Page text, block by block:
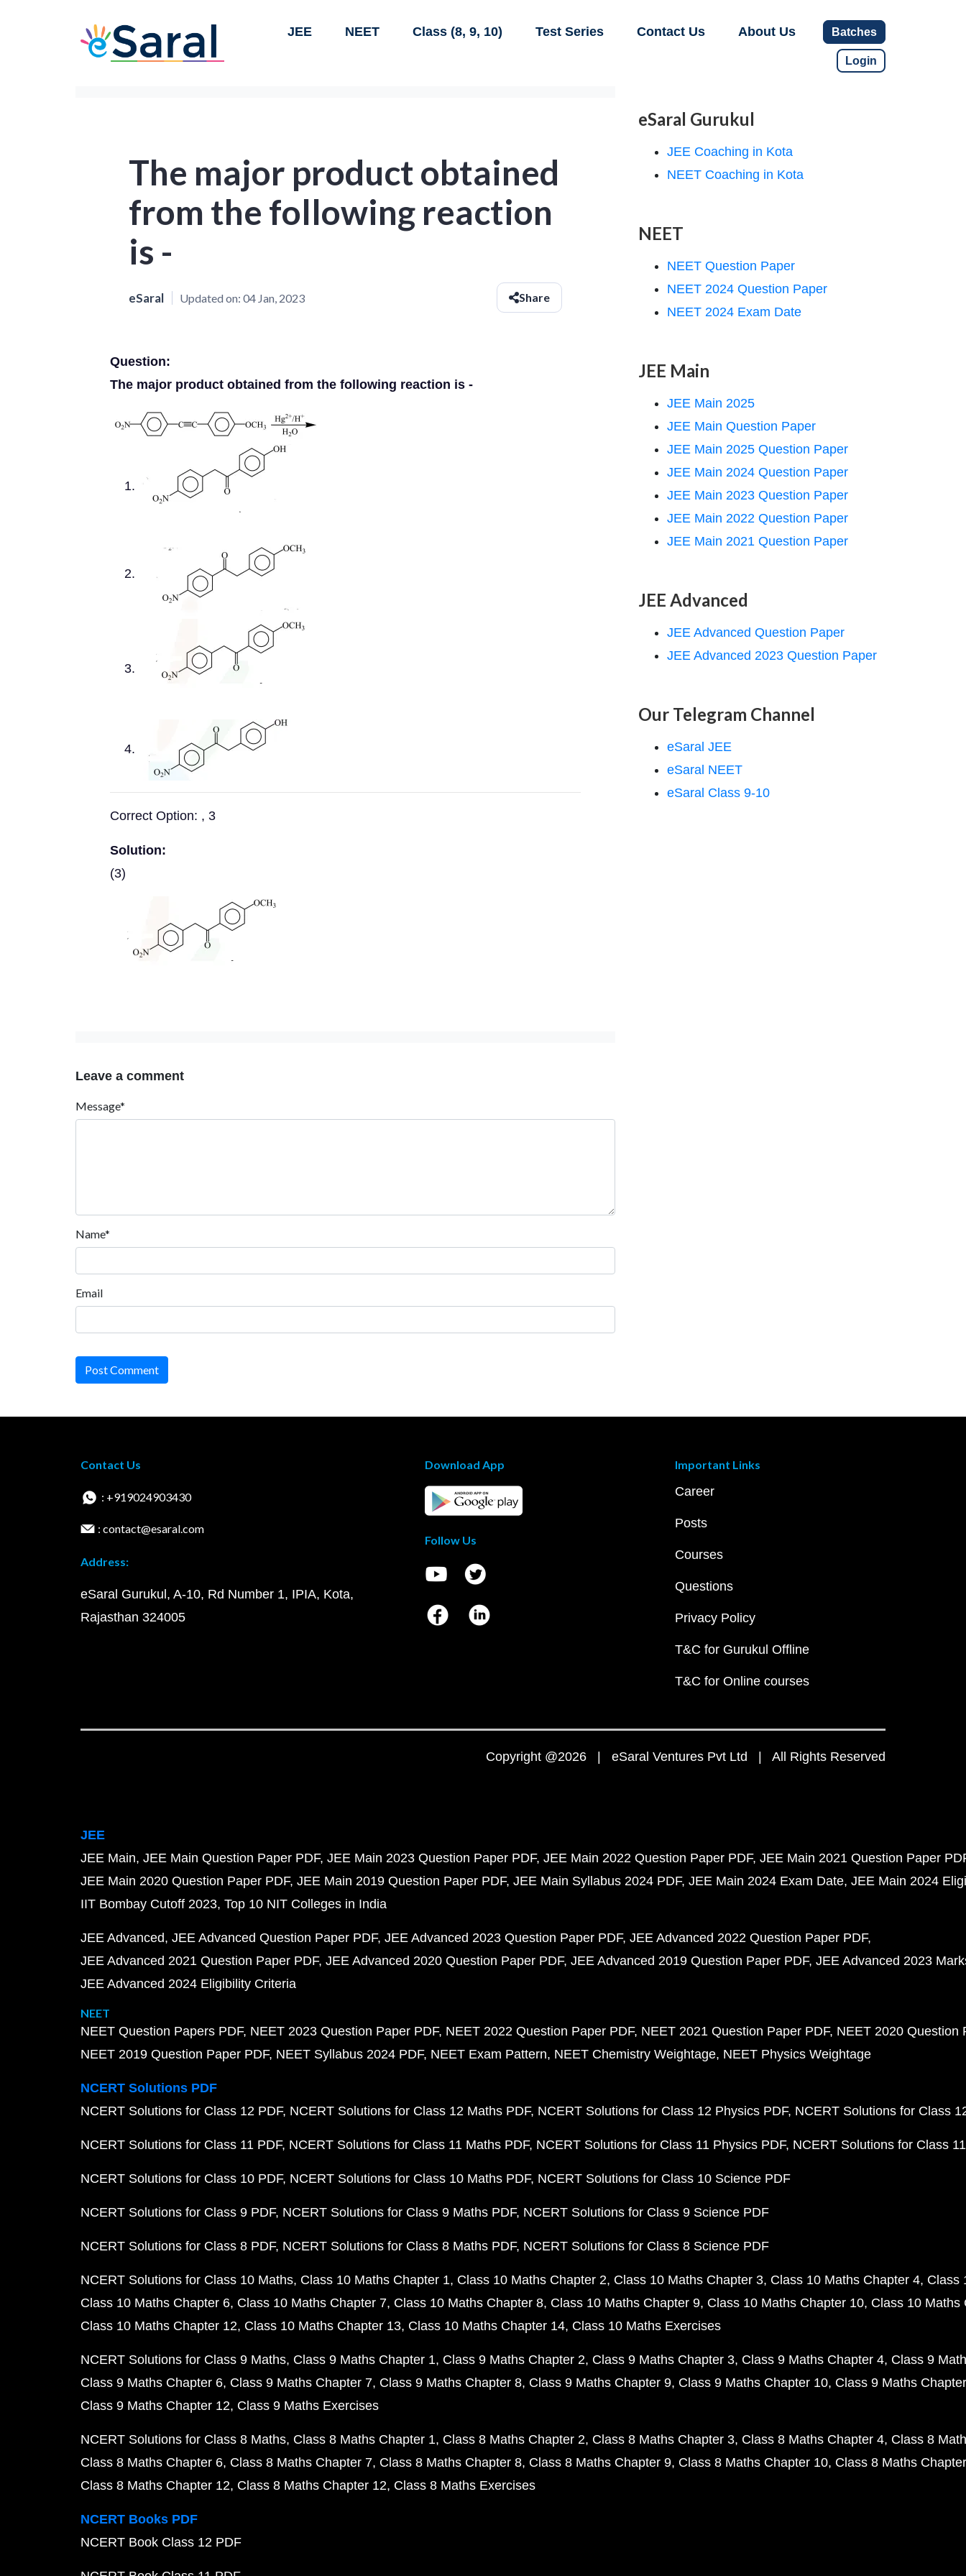
JEE NEET Class (8, 9, 10) Test Series Contact Us About Us Batches
Login
The major product obtained
from the following reaction
is -
eSaral Updated on: 04 Jan, 2023 Share
Question:
The major product obtained from the following reaction is -
Correct Option: , 3
Solution:
(3)
Leave a comment
Message*
Name*
Email
Post Comment
eSaral Gurukul
JEE Coaching in Kota
NEET Coaching in Kota
NEET
NEET Question Paper
NEET 2024 Question Paper
NEET 2024 Exam Date
JEE Main
JEE Main 2025
JEE Main Question Paper
JEE Main 2025 Question Paper
JEE Main 2024 Question Paper
JEE Main 2023 Question Paper
JEE Main 2022 Question Paper
JEE Main 2021 Question Paper
JEE Advanced
JEE Advanced Question Paper
JEE Advanced 2023 Question Paper
Our Telegram Channel
eSaral JEE
eSaral NEET
eSaral Class 9-10
Contact Us
: +919024903430
: contact@esaral.com
Address:
eSaral Gurukul, A-10, Rd Number 1, IPIA, Kota,
Rajasthan 324005
Download App
Follow Us
Important Links
Career
Posts
Courses
Questions
Privacy Policy
T&C for Gurukul Offline
T&C for Online courses
Copyright @2026 | eSaral Ventures Pvt Ltd | All Rights Reserved
JEE
JEE Main JEE Main Question Paper PDF JEE Main 2023 Question Paper PDF JEE Main 2022 Question Paper PDF JEE Main 2021 Question Paper
JEE Main 2020 Question Paper PDF JEE Main 2019 Question Paper PDF JEE Main Syllabus 2024 PDF JEE Main 2024 Exam Date JEE Main 2024
IIT Bombay Cutoff 2023 Top 10 NIT Colleges in India
JEE Advanced JEE Advanced Question Paper PDF JEE Advanced 2023 Question Paper PDF JEE Advanced 2022 Question Paper PDF
JEE Advanced 2021 Question Paper PDF JEE Advanced 2020 Question Paper PDF JEE Advanced 2019 Question Paper PDF JEE Advanced 2023
JEE Advanced 2024 Eligibility Criteria
NEET
NEET Question Papers PDF NEET 2023 Question Paper PDF NEET 2022 Question Paper PDF NEET 2021 Question Paper PDF NEET 2020 Question
NEET 2019 Question Paper PDF NEET Syllabus 2024 PDF NEET Exam Pattern NEET Chemistry Weightage NEET Physics Weightage
NCERT Solutions PDF
NCERT Solutions for Class 12 PDF NCERT Solutions for Class 12 Maths PDF NCERT Solutions for Class 12 Physics PDF NCERT Solutions for Class
NCERT Solutions for Class 11 PDF NCERT Solutions for Class 11 Maths PDF NCERT Solutions for Class 11 Physics PDF NCERT Solutions for Class
NCERT Solutions for Class 10 PDF NCERT Solutions for Class 10 Maths PDF NCERT Solutions for Class 10 Science PDF
NCERT Solutions for Class 9 PDF NCERT Solutions for Class 9 Maths PDF NCERT Solutions for Class 9 Science PDF
NCERT Solutions for Class 8 PDF NCERT Solutions for Class 8 Maths PDF NCERT Solutions for Class 8 Science PDF
NCERT Solutions for Class 10 Maths Class 10 Maths Chapter 1 Class 10 Maths Chapter 2 Class 10 Maths Chapter 3 Class 10 Maths Chapter 4 Class
Class 10 Maths Chapter 6 Class 10 Maths Chapter 7 Class 10 Maths Chapter 8 Class 10 Maths Chapter 9 Class 10 Maths Chapter 10 Class 10 Maths
Class 10 Maths Chapter 12 Class 10 Maths Chapter 13 Class 10 Maths Chapter 14 Class 10 Maths Exercises
NCERT Solutions for Class 9 Maths Class 9 Maths Chapter 1 Class 9 Maths Chapter 2 Class 9 Maths Chapter 3 Class 9 Maths Chapter 4 Class 9
Class 9 Maths Chapter 6 Class 9 Maths Chapter 7 Class 9 Maths Chapter 8 Class 9 Maths Chapter 9 Class 9 Maths Chapter 10 Class 9 Maths
Class 9 Maths Chapter 12 Class 9 Maths Exercises
NCERT Solutions for Class 8 Maths Class 8 Maths Chapter 1 Class 8 Maths Chapter 2 Class 8 Maths Chapter 3 Class 8 Maths Chapter 4 Class 8
Class 8 Maths Chapter 6 Class 8 Maths Chapter 7 Class 8 Maths Chapter 8 Class 8 Maths Chapter 9 Class 8 Maths Chapter 10 Class 8 Maths
Class 8 Maths Chapter 12 Class 8 Maths Chapter 12 Class 8 Maths Exercises
NCERT Books PDF
NCERT Book Class 12 PDF